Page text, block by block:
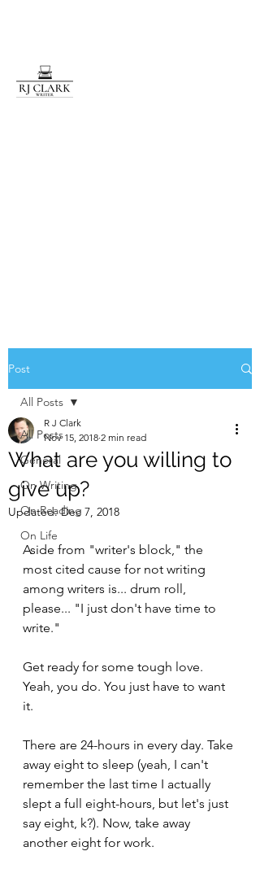
Post
All Posts
General
On Writing
On Reading
On Life
All Posts
What are you willing to
give up?
R J Clark
Nov 15, 2018 2 min read
Updated:Dec 7, 2018
Aside from "writer's block," the
most cited cause for not writing
among writers is... drum roll,
please... "I just don't have time to
write."
Get ready for some tough love.
Yeah, you do. You just have to want
it.
There are 24-hours in every day. Take
away eight to sleep (yeah, I can't
remember the last time I actually
slept a full eight-hours, but let's just
say eight, k?). Now, take away
another eight for work.